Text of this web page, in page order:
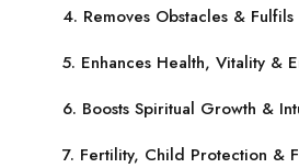
4. Removes Obstacles & Fulfils
5. Enhances Health, Vitality &
6. Boosts Spiritual Growth &
7. Fertility, Child Protection &